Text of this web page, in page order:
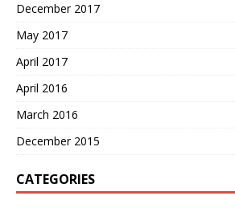
December 2017
May 2017
April 2017
April 2016
March 2016
December 2015
CATEGORIES